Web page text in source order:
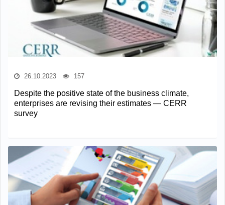
26.10.2023 157
Despite the positive state of the business climate,
enterprises are revising their estimates — CERR
survey